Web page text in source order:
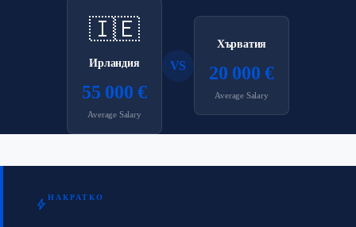
🇮🇪
Ирландия
55 000 €
Average Salary
VS
Хърватия
20 000 €
Average Salary
bolt НАКРАТКО